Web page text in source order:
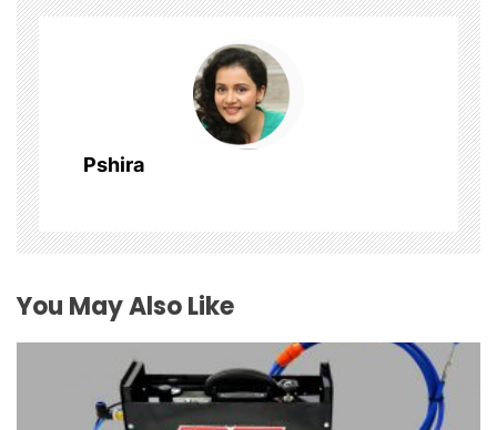
i
g
a
t
i
o
n
Pshira
You May Also Like